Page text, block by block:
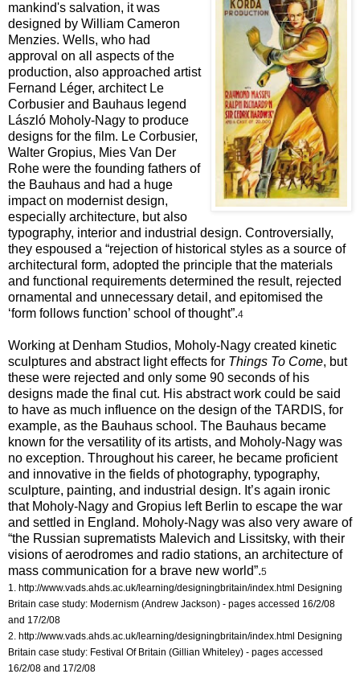
mankind's salvation, it was
designed by William Cameron
Menzies. Wells, who had
approval on all aspects of the
production, also approached artist
Fernand Léger, architect Le
Corbusier and Bauhaus legend
László Moholy-Nagy to produce
designs for the film. Le Corbusier,
Walter Gropius, Mies Van Der
Rohe were the founding fathers of
the Bauhaus and had a huge
impact on modernist design,
especially architecture, but also
typography, interior and industrial design. Controversially,
they espoused a “rejection of historical styles as a source of
architectural form, adopted the principle that the materials
and functional requirements determined the result, rejected
ornamental and unnecessary detail, and epitomised the
‘form follows function’ school of thought”.4
Working at Denham Studios, Moholy-Nagy created kinetic
sculptures and abstract light effects for Things To Come, but
these were rejected and only some 90 seconds of his
designs made the final cut. His abstract work could be said
to have as much influence on the design of the TARDIS, for
example, as the Bauhaus school. The Bauhaus became
known for the versatility of its artists, and Moholy-Nagy was
no exception. Throughout his career, he became proficient
and innovative in the fields of photography, typography,
sculpture, painting, and industrial design. It’s again ironic
that Moholy-Nagy and Gropius left Berlin to escape the war
and settled in England. Moholy-Nagy was also very aware of
“the Russian suprematists Malevich and Lissitsky, with their
visions of aerodromes and radio stations, an architecture of
mass communication for a brave new world”.5
1. http://www.vads.ahds.ac.uk/learning/designingbritain/index.html Designing
Britain case study: Modernism (Andrew Jackson) - pages accessed 16/2/08
and 17/2/08
2. http://www.vads.ahds.ac.uk/learning/designingbritain/index.html Designing
Britain case study: Festival Of Britain (Gillian Whiteley) - pages accessed
16/2/08 and 17/2/08